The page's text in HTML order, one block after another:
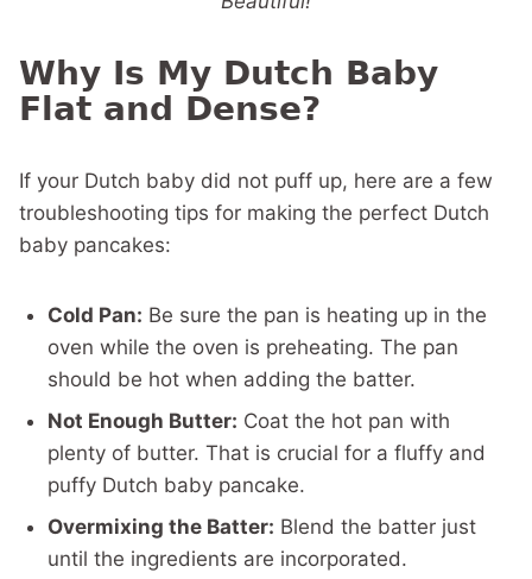
Why Is My Dutch Baby
Flat and Dense?
If your Dutch baby did not puff up, here are a few
troubleshooting tips for making the perfect Dutch
baby pancakes:
Cold Pan: Be sure the pan is heating up in the
oven while the oven is preheating. The pan
should be hot when adding the batter.
Not Enough Butter: Coat the hot pan with
plenty of butter. That is crucial for a fluffy and
puffy Dutch baby pancake.
Overmixing the Batter: Blend the batter just
until the ingredients are incorporated.